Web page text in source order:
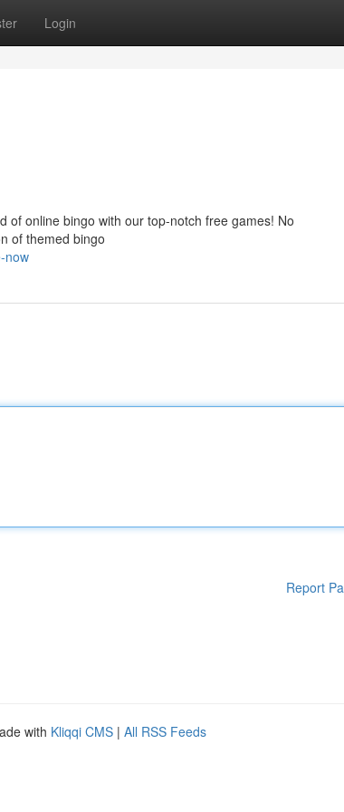
Login
of online bingo with our top-notch free games! No
of themed bingo
now
Report
with Kliqqi CMS | All RSS Feeds